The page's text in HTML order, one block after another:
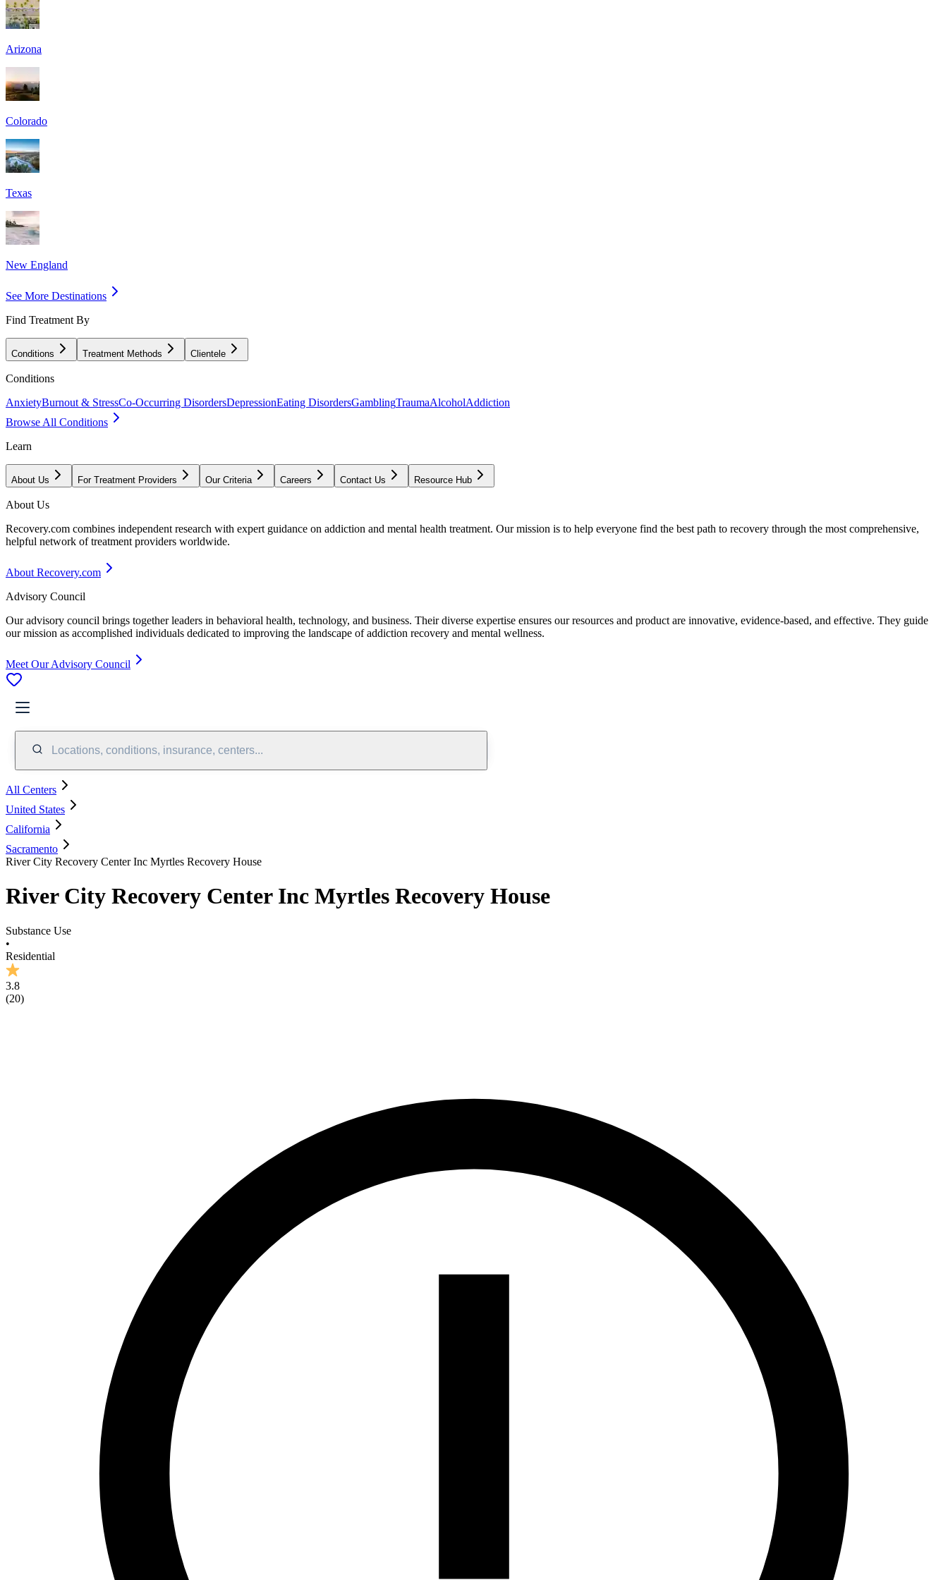
Arizona
Colorado
Texas
New England
See More Destinations
Find Treatment By
Conditions Treatment Methods Clientele
Conditions
AnxietyBurnout & StressCo-Occurring DisordersDepressionEating DisordersGamblingTraumaAlcoholAddiction
Browse All Conditions
Learn
About Us For Treatment Providers Our Criteria Careers Contact Us Resource Hub
About Us
Recovery.com combines independent research with expert guidance on addiction and mental health treatment. Our mission is to help everyone find the best path to recovery through the most comprehensive,
helpful network of treatment providers worldwide.
About Recovery.com
Advisory Council
Our advisory council brings together leaders in behavioral health, technology, and business. Their diverse expertise ensures our resources and product are innovative, evidence-based, and effective. They guide
our mission as accomplished individuals dedicated to improving the landscape of addiction recovery and mental wellness.
Meet Our Advisory Council
Locations, conditions, insurance, centers...
All Centers
United States
California
Sacramento
River City Recovery Center Inc Myrtles Recovery House
River City Recovery Center Inc Myrtles Recovery House
Substance Use
•
Residential
3.8
(20)